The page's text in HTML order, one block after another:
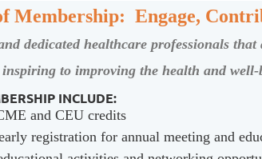
Membership: Engage,
dedicated healthcare professionals
to improving the health and
INCLUDE:
and CEU credits
registration for annual meeting and